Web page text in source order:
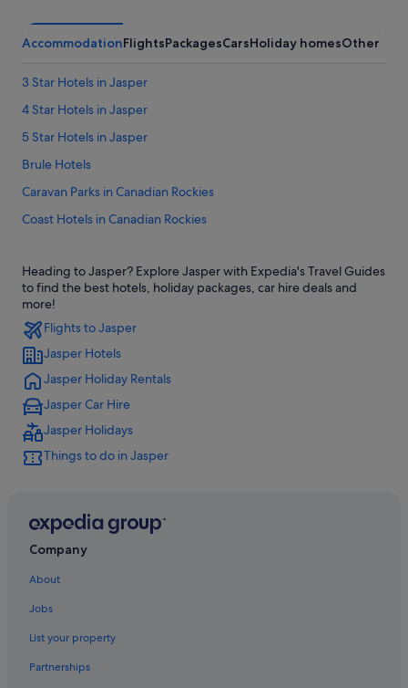
AccommodationFlightsPackagesCarsHoliday homesOther
3 Star Hotels in Jasper
4 Star Hotels in Jasper
5 Star Hotels in Jasper
Brule Hotels
Caravan Parks in Canadian Rockies
Coast Hotels in Canadian Rockies
Hotels near Hinton
Cheap Hotels in Hinton
Pet Friendly Hotels in Hinton
Hinton Hotels
Hotels near Icefields Parkway
Apartments in Jasper
B&B in Jasper
Cabin Rentals in Jasper
Best Western Hotels in Jasper
Boutique Hotels in Jasper
Casino Hotels in Jasper
Cheap Hotels in Jasper
Heading to Jasper? Explore Jasper with Expedia's Travel Guides
to find the best hotels, holiday packages, car hire deals and
more!
Flights to Jasper
Jasper Hotels
Jasper Holiday Rentals
Jasper Car Hire
Jasper Holidays
Things to do in Jasper
Company
About
Jobs
List your property
Partnerships